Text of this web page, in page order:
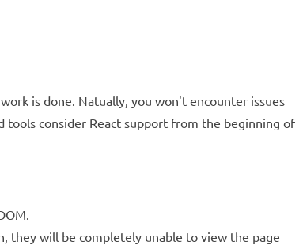
is done. Natually, you won't encounter issues
consider React support from the beginning of
they will be completely unable to view the page